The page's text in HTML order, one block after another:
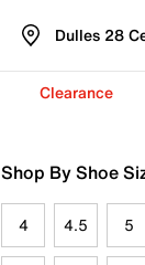
Dulles 28
Clearance
Shop By Shoe
4 4.5 5